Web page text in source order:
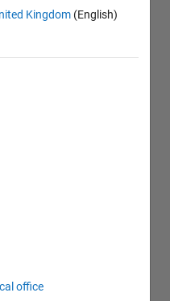
Kingdom (English)
office